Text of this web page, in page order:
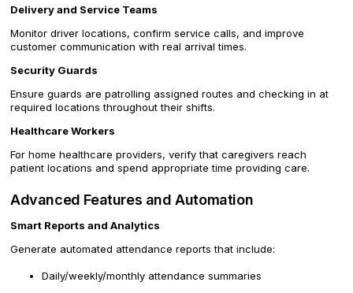
Delivery and Service Teams
Monitor driver locations, confirm service calls, and improve
customer communication with real arrival times.
Security Guards
Ensure guards are patrolling assigned routes and checking in at
required locations throughout their shifts.
Healthcare Workers
For home healthcare providers, verify that caregivers reach
patient locations and spend appropriate time providing care.
Advanced Features and Automation
Smart Reports and Analytics
Generate automated attendance reports that include:
Daily/weekly/monthly attendance summaries